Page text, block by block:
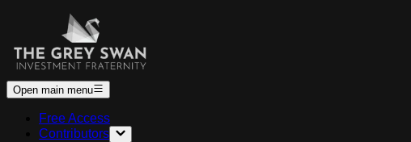
Open main menu
Free Access
Contributors